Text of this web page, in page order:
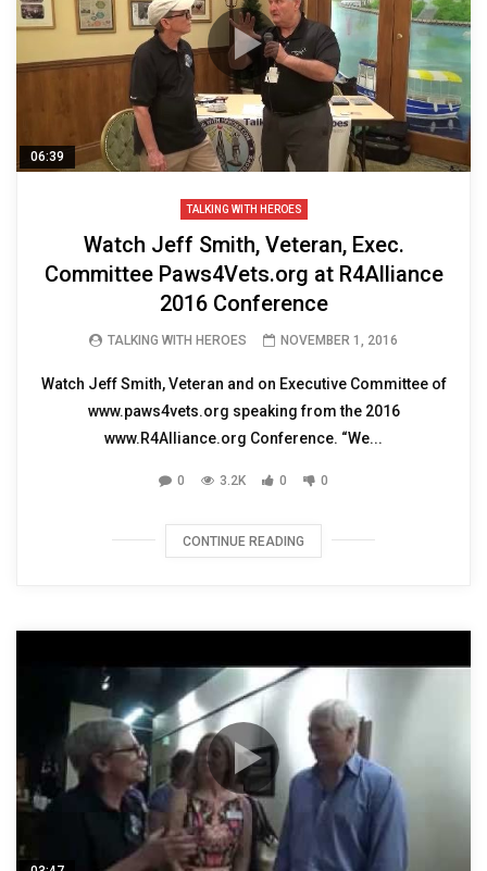
06:39
TALKING WITH HEROES
Watch Jeff Smith, Veteran, Exec.
Committee Paws4Vets.org at R4Alliance
2016 Conference
TALKING WITH HEROES NOVEMBER 1, 2016
Watch Jeff Smith, Veteran and on Executive Committee of
www.paws4vets.org speaking from the 2016
www.R4Alliance.org Conference. “We...
0 3.2K 0 0
CONTINUE READING